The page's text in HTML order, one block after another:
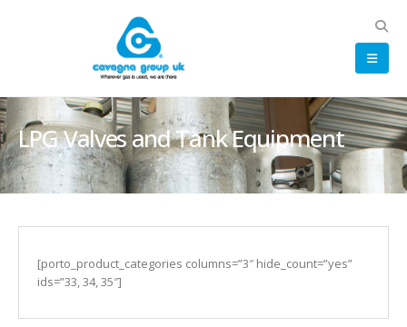
LPG Valves and Tank Equipment
[porto_product_categories columns=”3″ hide_count=”yes”
ids=”33, 34, 35″]